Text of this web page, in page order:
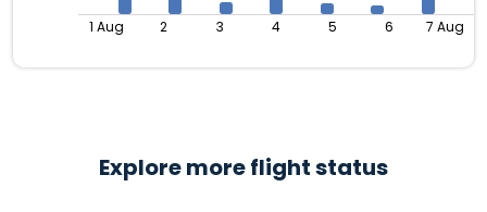
1 Aug 2 3 4 5 6 7 Aug
Explore more flight status